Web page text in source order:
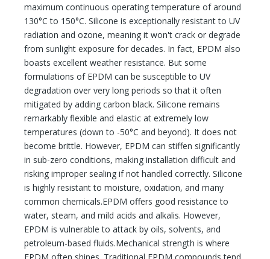
maximum continuous operating temperature of around
130°C to 150°C. Silicone is exceptionally resistant to UV
radiation and ozone, meaning it won't crack or degrade
from sunlight exposure for decades. In fact, EPDM also
boasts excellent weather resistance. But some
formulations of EPDM can be susceptible to UV
degradation over very long periods so that it often
mitigated by adding carbon black. Silicone remains
remarkably flexible and elastic at extremely low
temperatures (down to -50°C and beyond). It does not
become brittle. However, EPDM can stiffen significantly
in sub-zero conditions, making installation difficult and
risking improper sealing if not handled correctly. Silicone
is highly resistant to moisture, oxidation, and many
common chemicals.EPDM offers good resistance to
water, steam, and mild acids and alkalis. However,
EPDM is vulnerable to attack by oils, solvents, and
petroleum-based fluids.Mechanical strength is where